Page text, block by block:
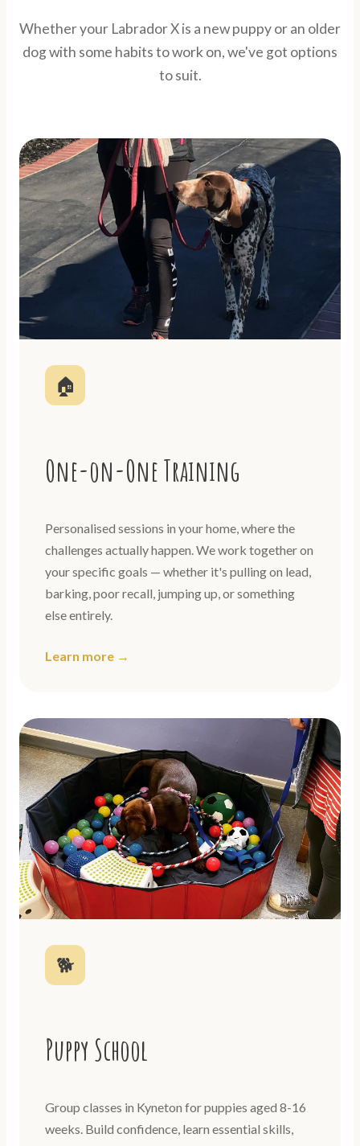
Whether your Labrador X is a new puppy or an older
dog with some habits to work on, we've got options
to suit.
🏠
One-on-One Training
Personalised sessions in your home, where the
challenges actually happen. We work together on
your specific goals — whether it's pulling on lead,
barking, poor recall, jumping up, or something
else entirely.
Learn more →
🐕
Puppy School
Group classes in Kyneton for puppies aged 8-16
weeks. Build confidence, learn essential skills,